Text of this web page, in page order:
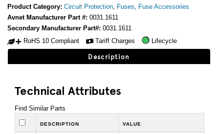
Product Category: Circuit Protection, Fuses, Fuse Accessories
Avnet Manufacturer Part #: 0031.1611
Secondary Manufacturer Part#: 0031.1611
RoHS 10 Compliant
Tariff Charges Lifecycle
Description
Technical Attributes
Find Similar Parts
DESCRIPTION VALUE